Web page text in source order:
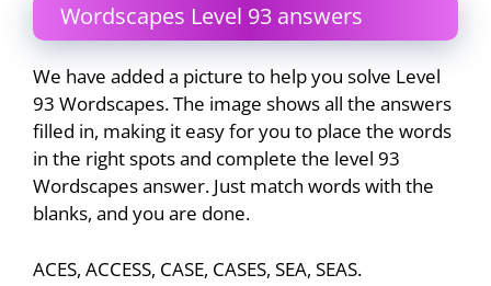
Wordscapes Level 93 answers
We have added a picture to help you solve Level
93 Wordscapes. The image shows all the answers
filled in, making it easy for you to place the words
in the right spots and complete the level 93
Wordscapes answer. Just match words with the
blanks, and you are done.
ACES, ACCESS, CASE, CASES, SEA, SEAS.